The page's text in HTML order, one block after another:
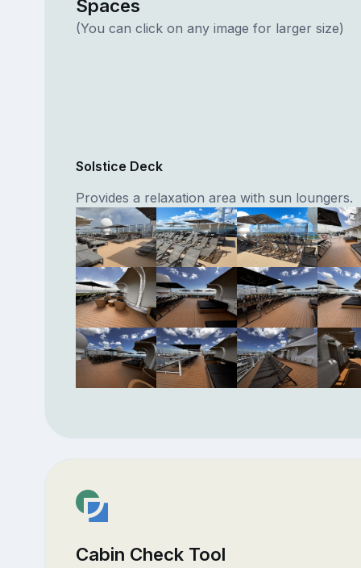
Spaces
(You can click on any image for larger size)
Solstice Deck
Provides a relaxation area with sun loungers.
Cabin Check Tool